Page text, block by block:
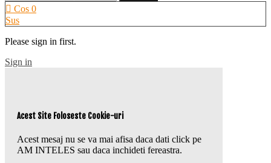
Cos 0
Sus
Please sign in first.
Sign in
Acest Site Foloseste Cookie-uri
Acest mesaj nu se va mai afisa daca dati click pe
AM INTELES sau daca inchideti fereastra.